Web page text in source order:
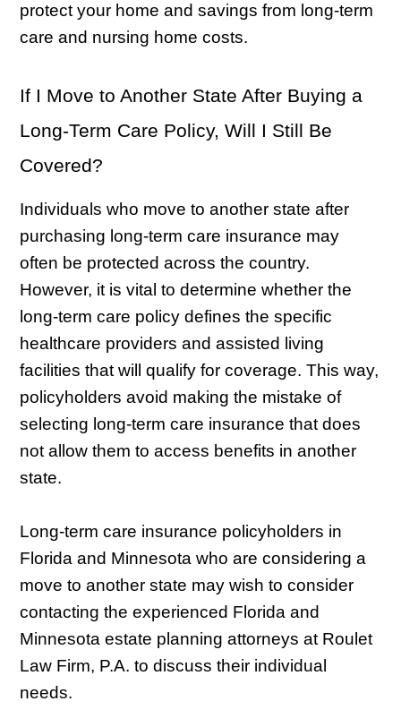
protect your home and savings from long-term
care and nursing home costs.
If I Move to Another State After Buying a
Long-Term Care Policy, Will I Still Be
Covered?
Individuals who move to another state after
purchasing long-term care insurance may
often be protected across the country.
However, it is vital to determine whether the
long-term care policy defines the specific
healthcare providers and assisted living
facilities that will qualify for coverage. This way,
policyholders avoid making the mistake of
selecting long-term care insurance that does
not allow them to access benefits in another
state.
Long-term care insurance policyholders in
Florida and Minnesota who are considering a
move to another state may wish to consider
contacting the experienced Florida and
Minnesota estate planning attorneys at Roulet
Law Firm, P.A. to discuss their individual
needs.